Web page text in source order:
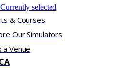
Currently selected
& Courses
Our Simulators
a Venue